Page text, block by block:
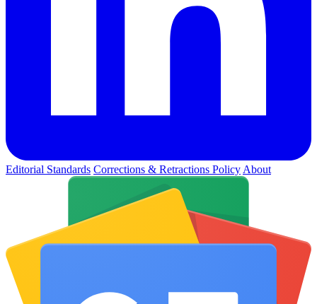
Editorial Standards Corrections & Retractions Policy About